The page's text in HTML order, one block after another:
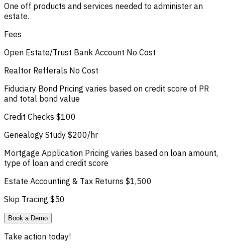
One off products and services needed to administer an
estate.
Fees
Open Estate/Trust Bank Account No Cost
Realtor Refferals No Cost
Fiduciary Bond Pricing varies based on credit score of PR
and total bond value
Credit Checks $100
Genealogy Study $200/hr
Mortgage Application Pricing varies based on loan amount,
type of loan and credit score
Estate Accounting & Tax Returns $1,500
Skip Tracing $50
Book a Demo
Take action today!